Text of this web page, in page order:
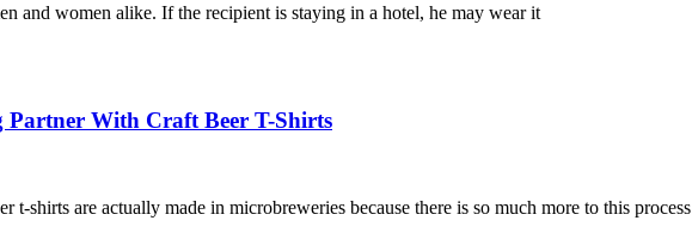
and women alike. If the recipient is staying in a hotel, he may wear it
With Craft Beer T-Shirts
t-shirts are actually made in microbreweries because there is so much more to this process